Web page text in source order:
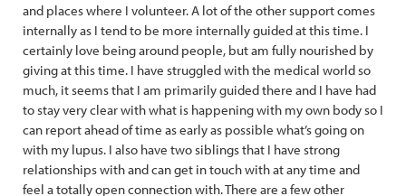
and places where I volunteer. A lot of the other support comes
internally as I tend to be more internally guided at this time. I
certainly love being around people, but am fully nourished by
giving at this time. I have struggled with the medical world so
much, it seems that I am primarily guided there and I have had
to stay very clear with what is happening with my own body so I
can report ahead of time as early as possible what’s going on
with my lupus. I also have two siblings that I have strong
relationships with and can get in touch with at any time and
feel a totally open connection with. There are a few other